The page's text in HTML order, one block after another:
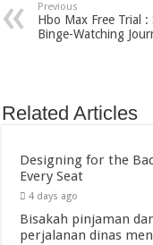
Previous
Hbo Max Free Trial :
Binge-Watching
Related Articles
Designing for the
Every Seat
4 days ago
Bisakah pinjaman
perjalanan dinas